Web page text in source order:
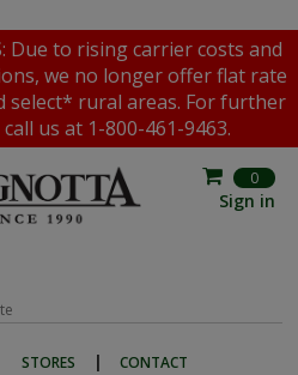
Due to rising carrier costs and
we no longer offer flat rate
select* rural areas. For further
us at 1-800-461-9463.
STORES | CONTACT
0
Sign in